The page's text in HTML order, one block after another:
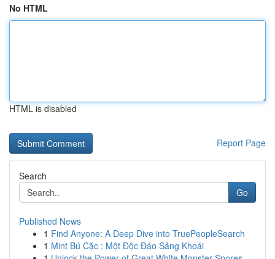
No HTML
HTML is disabled
Report Page
Search
Go
Published News
1 Find Anyone: A Deep Dive into TruePeopleSearch
1 Mint Bú Cặc : Một Độc Đáo Sảng Khoái